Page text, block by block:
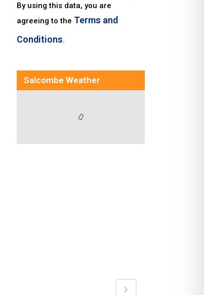
By using this data, you are
agreeing to the Terms and
Conditions.
Salcombe Weather